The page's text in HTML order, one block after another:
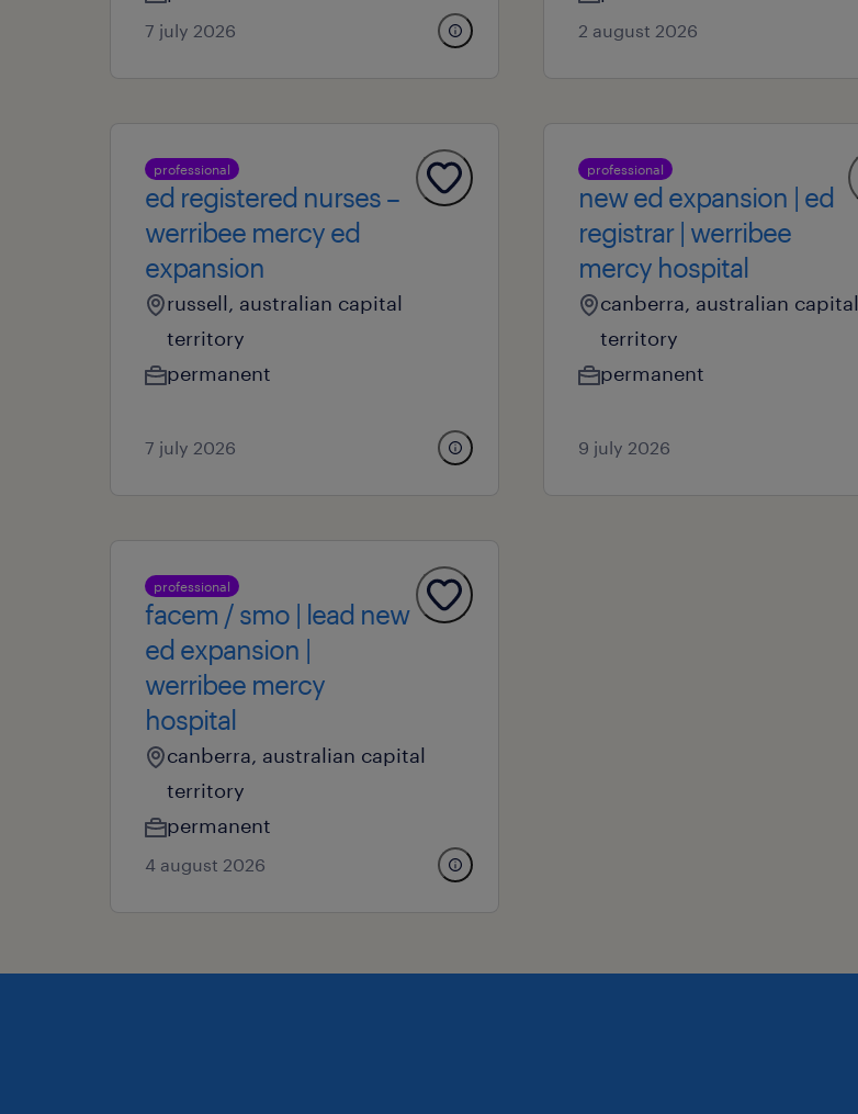
7 july 2026 2 august 2026
professional
ed registered nurses –
werribee mercy ed
expansion
russell, australian capital
territory
permanent
7 july 2026
professional
new ed expansion | ed
registrar | werribee
mercy hospital
canberra, australian capital
territory
permanent
9 july 2026
professional
facem / smo | lead new
ed expansion |
werribee mercy
hospital
canberra, australian capital
territory
permanent
4 august 2026